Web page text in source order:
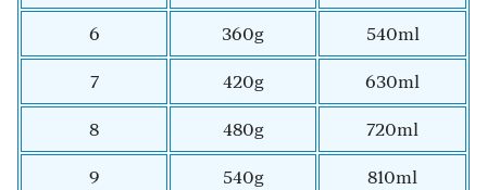
6
360g
540ml
7
420g
630ml
8
480g
720ml
9
540g
810ml